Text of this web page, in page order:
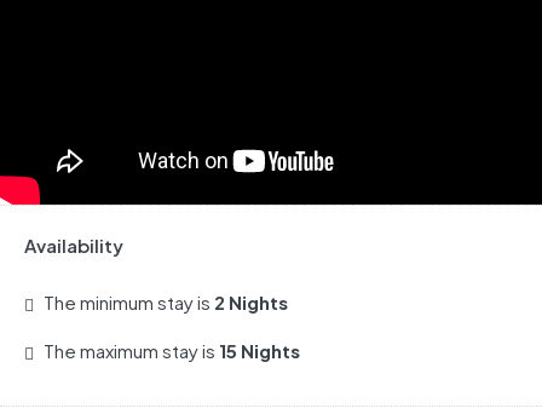
Availability
The minimum stay is 2 Nights
The maximum stay is 15 Nights